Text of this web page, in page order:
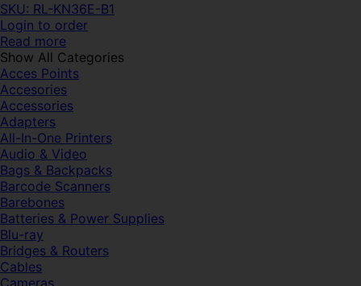
SKU: RL-KN36E-B1
Login to order
Read more
Show All Categories
Acces Points
Accesories
Accessories
Adapters
All-In-One Printers
Audio & Video
Bags & Backpacks
Barcode Scanners
Barebones
Batteries & Power Supplies
Blu-ray
Bridges & Routers
Cables
Cameras